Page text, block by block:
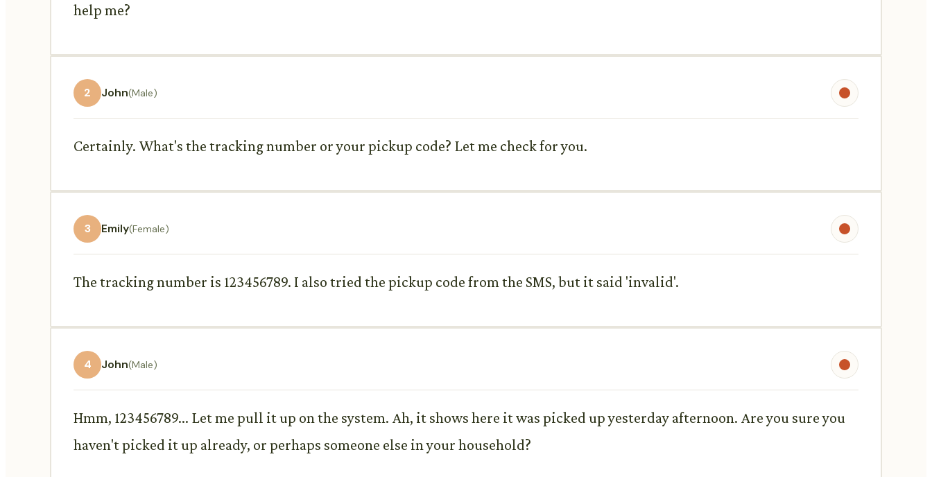
help me?
2 John(Male)
Certainly. What's the tracking number or your pickup code? Let me check for you.
3 Emily(Female)
The tracking number is 123456789. I also tried the pickup code from the SMS, but it said 'invalid'.
4 John(Male)
Hmm, 123456789... Let me pull it up on the system. Ah, it shows here it was picked up yesterday afternoon. Are you sure you
haven't picked it up already, or perhaps someone else in your household?